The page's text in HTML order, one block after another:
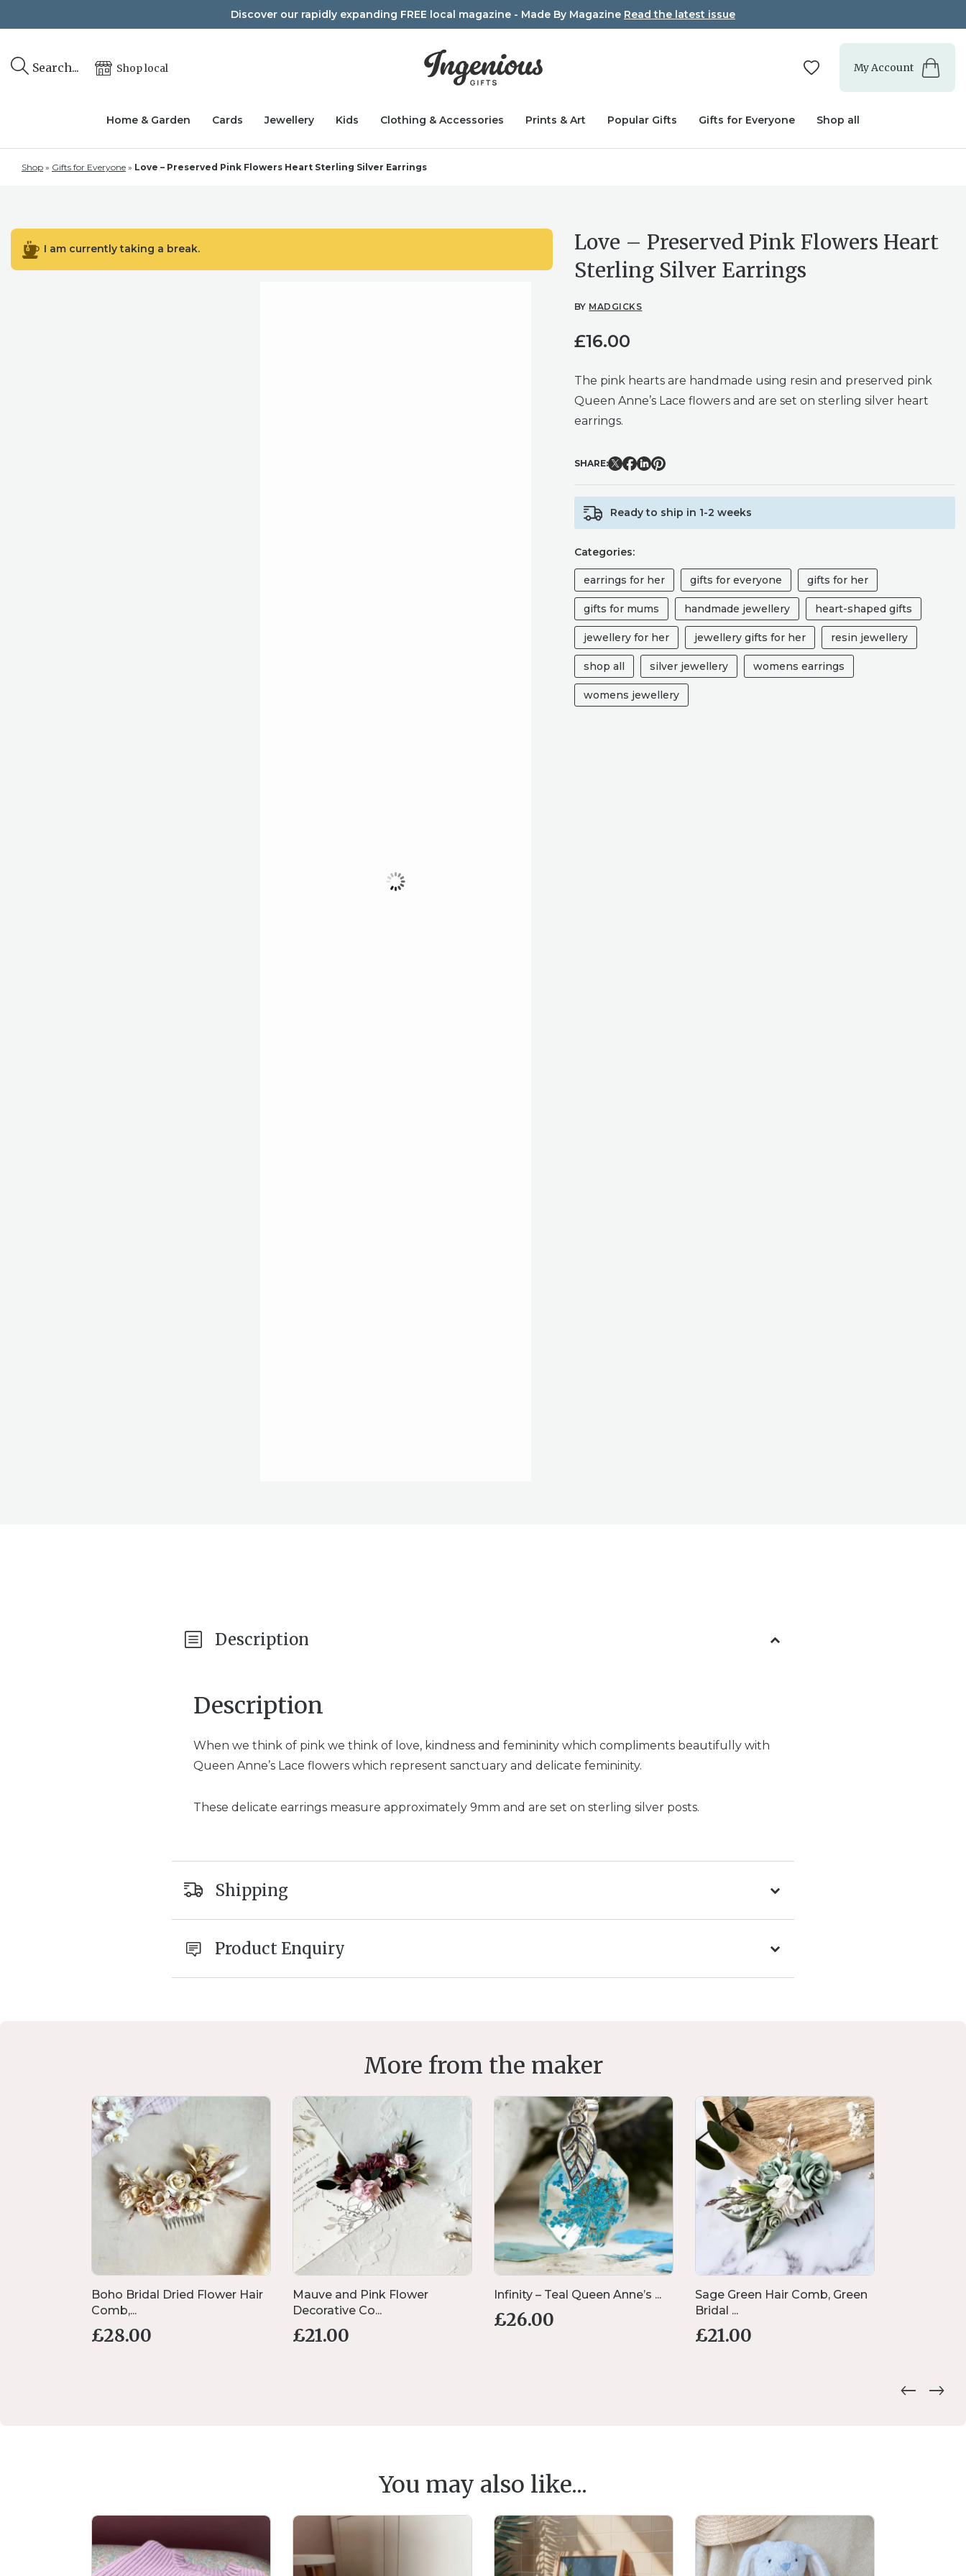
to
Discover our rapidly expanding FREE local magazine - Made By Magazine Read the latest issue
Search... Shop local My Account
Home & Garden Cards Jewellery Kids Clothing & Accessories Prints & Art Popular Gifts Gifts for Everyone Shop all
Shop » Gifts for Everyone » Love – Preserved Pink Flowers Heart Sterling Silver Earrings
I am currently taking a break.
Love – Preserved Pink Flowers Heart
Sterling Silver Earrings
BY MADGICKS
£16.00
The pink hearts are handmade using resin and preserved pink
Queen Anne’s Lace flowers and are set on sterling silver heart
earrings.
SHARE:
Ready to ship in 1-2 weeks
Categories:
earrings for her gifts for everyone gifts for her
gifts for mums handmade jewellery heart-shaped gifts
jewellery for her jewellery gifts for her resin jewellery
shop all silver jewellery womens earrings
womens jewellery
Description
Description
When we think of pink we think of love, kindness and femininity which compliments beautifully with
Queen Anne’s Lace flowers which represent sanctuary and delicate femininity.
These delicate earrings measure approximately 9mm and are set on sterling silver posts.
Shipping
Product Enquiry
More from the maker
Boho Bridal Dried Flower Hair
Comb,...
£28.00
Mauve and Pink Flower
Decorative Co...
£21.00
Infinity – Teal Queen Anne’s ...
£26.00
Sage Green Hair Comb, Green
Bridal ...
£21.00
You may also like...